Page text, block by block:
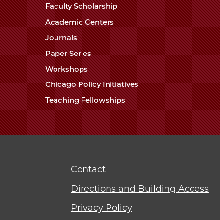
Faculty Scholarship
Academic Centers
Journals
Paper Series
Workshops
Chicago Policy Initiatives
Teaching Fellowships
Contact
Directions and Building Access
Privacy Policy